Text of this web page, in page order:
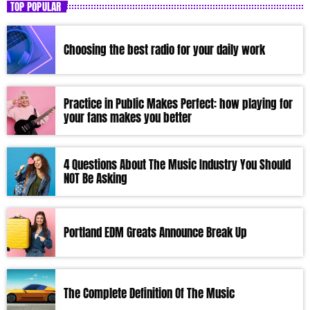
TOP POPULAR
Choosing the best radio for your daily work
Practice in Public Makes Perfect: how playing for
your fans makes you better
4 Questions About The Music Industry You Should
NOT Be Asking
Portland EDM Greats Announce Break Up
The Complete Definition Of The Music